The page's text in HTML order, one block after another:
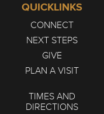
QUICKLINKS
CONNECT
NEXT STEPS
GIVE
PLAN A VISIT
TIMES AND
DIRECTIONS